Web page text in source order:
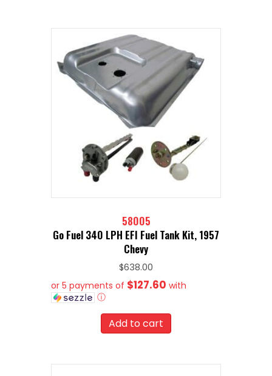
58005
Go Fuel 340 LPH EFI Fuel Tank Kit, 1957
Chevy
$638.00
or 5 payments of $127.60 with
ⓘ
Add to cart